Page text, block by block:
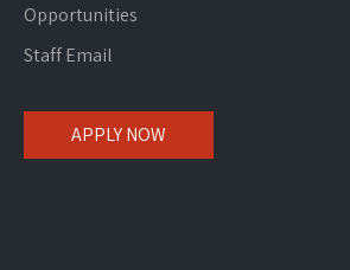
Opportunities
Staff Email
APPLY NOW